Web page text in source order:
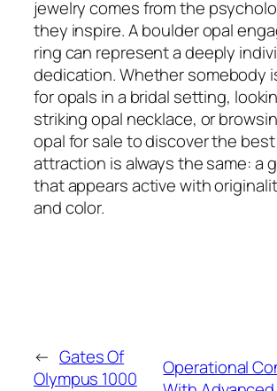
jewelry comes from the
they inspire. A boulder opal
ring can represent a deeply
dedication. Whether somebody
for opals in a bridal setting,
striking opal necklace, or
opal for sale to discover the
attraction is always the same: a
that appears active with
and color.
← Gates Of
Olympus 1000
Operational